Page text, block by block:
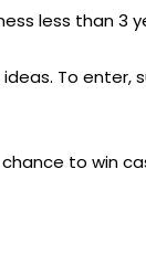
less than 3
To enter,
to win